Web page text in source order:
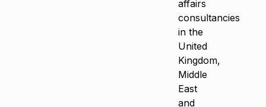
affairs
consultancies
in the
United
Kingdom,
Middle
East
and